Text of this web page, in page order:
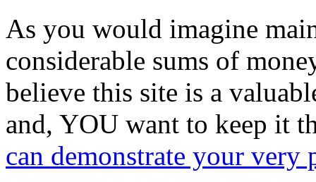
As you would imagine
considerable sums of
believe this site is a
and, YOU want to keep it
can demonstrate your